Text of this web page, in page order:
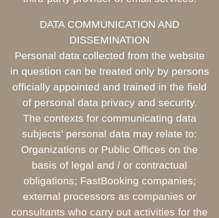
DATA COMMUNICATION AND
DISSEMINATION
Personal data collected from the website
in question can be treated only by persons
officially appointed and trained in the field
of personal data privacy and security.
The contexts for communicating data
subjects’ personal data may relate to:
Organizations or Public Offices on the
basis of legal and / or contractual
obligations; FastBooking companies;
external processors as companies or
consultants who carry out activities for the